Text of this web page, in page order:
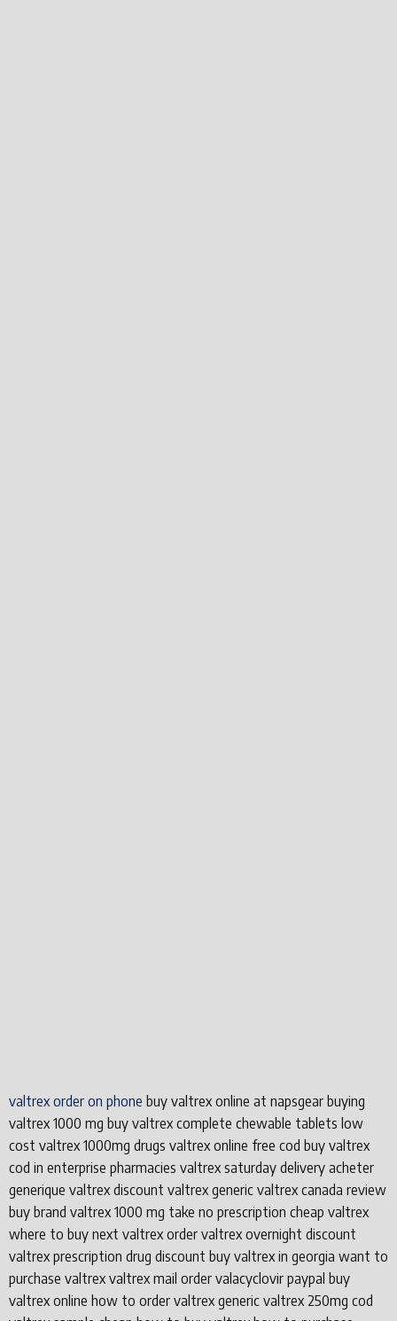
valtrex order on phone buy valtrex online at napsgear buying
valtrex 1000 mg buy valtrex complete chewable tablets low
cost valtrex 1000mg drugs valtrex online free cod buy valtrex
cod in enterprise pharmacies valtrex saturday delivery acheter
generique valtrex discount valtrex generic valtrex canada review
buy brand valtrex 1000 mg take no prescription cheap valtrex
where to buy next valtrex order valtrex overnight discount
valtrex prescription drug discount buy valtrex in georgia want to
purchase valtrex valtrex mail order valacyclovir paypal buy
valtrex online how to order valtrex generic valtrex 250mg cod